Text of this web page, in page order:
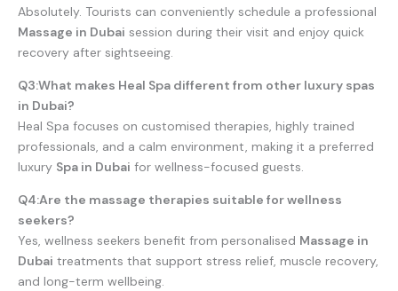
Absolutely. Tourists can conveniently schedule a professional
Massage in Dubai session during their visit and enjoy quick
recovery after sightseeing.
Q3:What makes Heal Spa different from other luxury spas
in Dubai?
Heal Spa focuses on customised therapies, highly trained
professionals, and a calm environment, making it a preferred
luxury Spa in Dubai for wellness-focused guests.
Q4:Are the massage therapies suitable for wellness
seekers?
Yes, wellness seekers benefit from personalised Massage in
Dubai treatments that support stress relief, muscle recovery,
and long-term wellbeing.